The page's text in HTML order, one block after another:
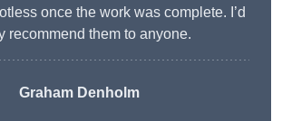
once the work was complete. I’d
recommend them to anyone.
Graham Denholm